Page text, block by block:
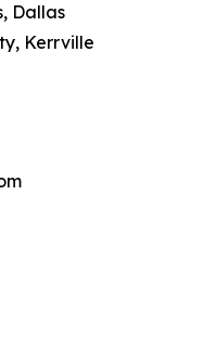
Dallas
Kerrville